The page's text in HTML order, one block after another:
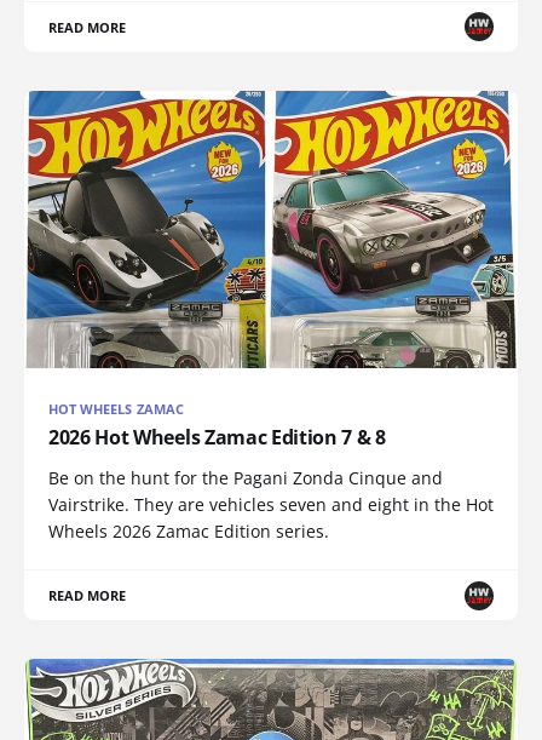
READ MORE
HOT WHEELS ZAMAC
2026 Hot Wheels Zamac Edition 7 & 8
Be on the hunt for the Pagani Zonda Cinque and
Vairstrike. They are vehicles seven and eight in the Hot
Wheels 2026 Zamac Edition series.
READ MORE